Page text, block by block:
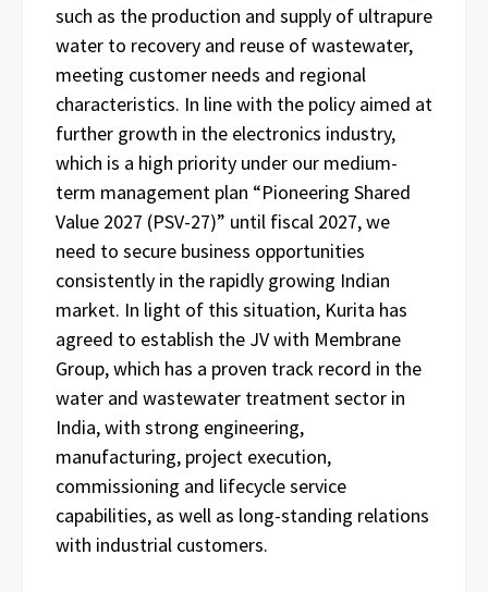
such as the production and supply of ultrapure
water to recovery and reuse of wastewater,
meeting customer needs and regional
characteristics. In line with the policy aimed at
further growth in the electronics industry,
which is a high priority under our medium-
term management plan “Pioneering Shared
Value 2027 (PSV-27)” until fiscal 2027, we
need to secure business opportunities
consistently in the rapidly growing Indian
market. In light of this situation, Kurita has
agreed to establish the JV with Membrane
Group, which has a proven track record in the
water and wastewater treatment sector in
India, with strong engineering,
manufacturing, project execution,
commissioning and lifecycle service
capabilities, as well as long-standing relations
with industrial customers.